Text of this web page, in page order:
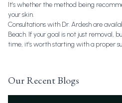
It’s whether the method being
your skin.
Consultations with Dr. Ardesh are
Beach. If your goal is not just removal,
time, it’s worth starting with a proper
Our Recent Blogs